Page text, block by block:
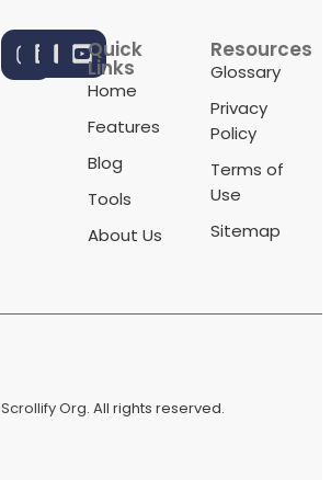
Quick
Links
Home
Features
Blog
Tools
About Us
Resources
Glossary
Privacy
Policy
Terms of
Use
Sitemap
Scrollify Org. All rights reserved.